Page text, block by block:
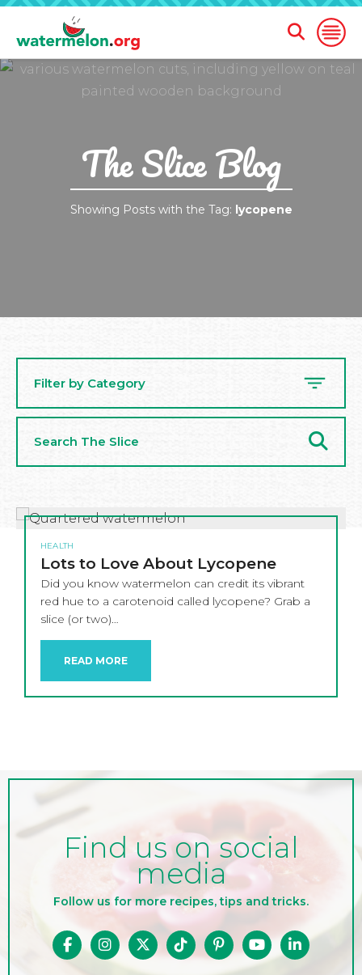
Open
Open
Search
Form
The Slice Blog
Showing Posts with the Tag: lycopene
Filter by Category
The
Slice
HEALTH
Lots to Love About Lycopene
Did you know watermelon can credit its vibrant
red hue to a carotenoid called lycopene? Grab a
slice (or two)…
READ MORE
Find us on social
media
Follow us for more recipes, tips and tricks.